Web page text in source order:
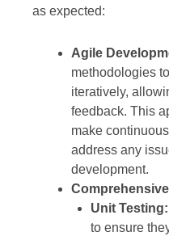
as expected:
Agile
methodologies
iteratively,
feedback. This
make
address any
development.
Unit Testing:
to ensure